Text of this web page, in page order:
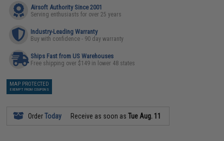
Airsoft Authority Since 2001
Serving enthusiasts for over 25 years
Industry-Leading Warranty
Buy with confidence - 90 day warranty
Ships Fast from US Warehouses
Free shipping over $149 in lower 48 states
MAP PROTECTED
EXEMPT FROM COUPONS
OrderToday Receive as soon asTue Aug. 11